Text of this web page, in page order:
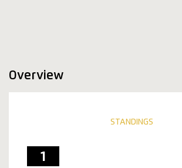
Overview
STANDINGS
1